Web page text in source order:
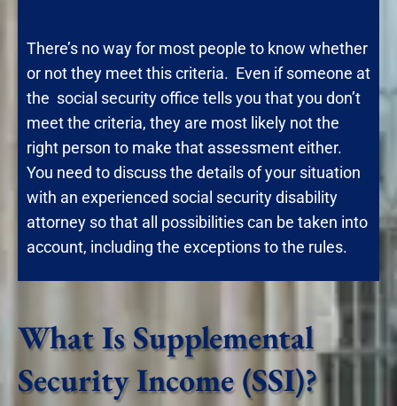
There’s no way for most people to know whether
or not they meet this criteria. Even if someone at
the social security office tells you that you don’t
meet the criteria, they are most likely not the
right person to make that assessment either.
You need to discuss the details of your situation
with an experienced social security disability
attorney so that all possibilities can be taken into
account, including the exceptions to the rules.
What Is Supplemental
Security Income (SSI)?